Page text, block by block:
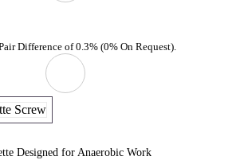
Difference of 0.3% (0% On Request).
Designed for Anaerobic Work